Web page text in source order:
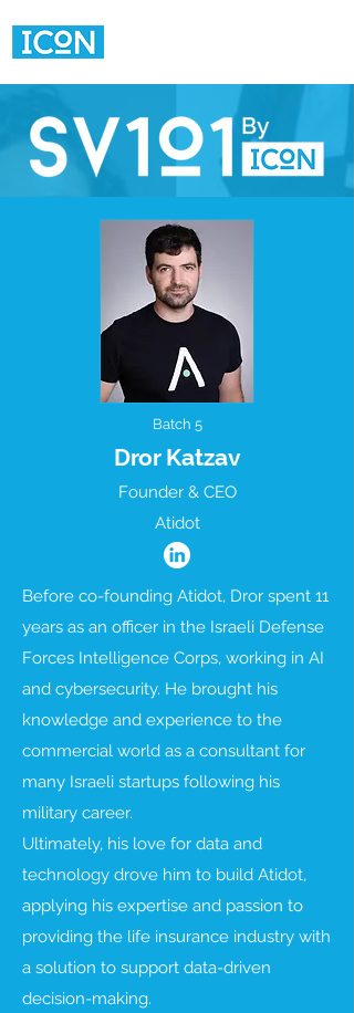
Batch 5
Dror Katzav
Founder & CEO
Atidot
Before co-founding Atidot, Dror spent 11
years as an officer in the Israeli Defense
Forces Intelligence Corps, working in AI
and cybersecurity. He brought his
knowledge and experience to the
commercial world as a consultant for
many Israeli startups following his
military career.
Ultimately, his love for data and
technology drove him to build Atidot,
applying his expertise and passion to
providing the life insurance industry with
a solution to support data-driven
decision-making.